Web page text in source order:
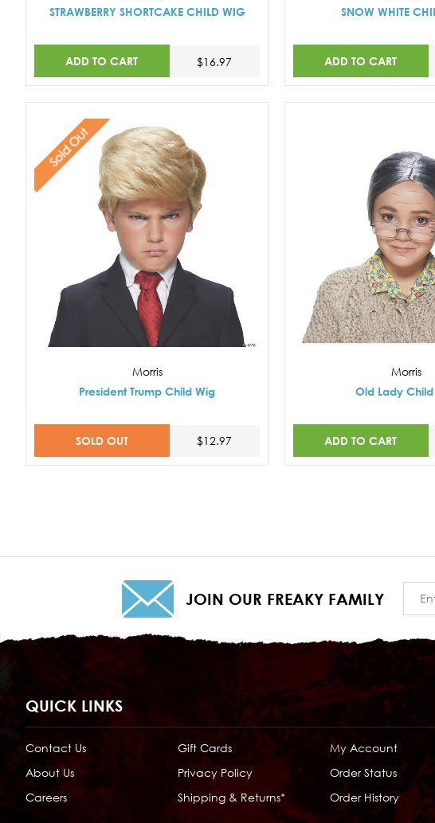
STRAWBERRY SHORTCAKE CHILD WIG
ADD TO CART $16.97
SNOW WHITE
ADD TO CART
Sold Out
Morris
President Trump Child Wig
SOLD OUT $12.97
Morris
Old Lady
ADD TO CART
JOIN OUR FREAKY FAMILY
QUICK LINKS
Contact Us
About Us
Careers
Gift Cards
Privacy Policy
Shipping & Returns*
My Account
Order Status
Order History